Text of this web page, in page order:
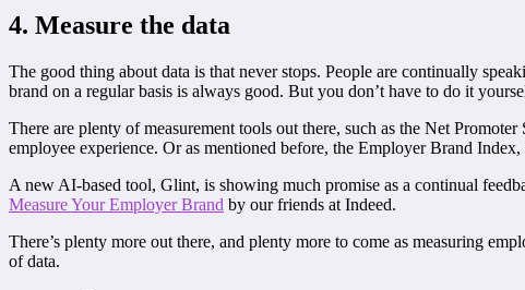
4. Measure the data
The good thing about data is that never stops. People are continually
brand on a regular basis is always good. But you don’t have to do it
There are plenty of measurement tools out there, such as the Net
employee experience. Or as mentioned before, the Employer Brand
A new AI-based tool, Glint, is showing much promise as a continual
Measure Your Employer Brand by our friends at Indeed.
There’s plenty more out there, and plenty more to come as measuring
of data.